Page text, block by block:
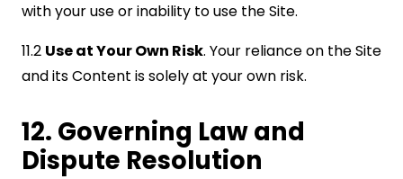
with your use or inability to use the Site.
11.2 Use at Your Own Risk. Your reliance on the Site
and its Content is solely at your own risk.
12. Governing Law and
Dispute Resolution